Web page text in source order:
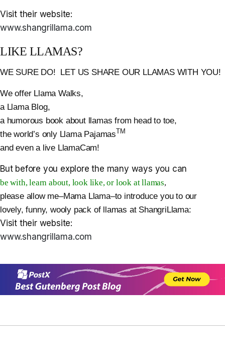
Visit their website:
www.shangrillama.com
LIKE LLAMAS?
WE SURE DO! LET US SHARE OUR LLAMAS WITH YOU!
We offer Llama Walks,
a Llama Blog,
a humorous book about llamas from head to toe,
the world’s only Llama PajamasTM
and even a live LlamaCam!
But before you explore the many ways you can
be with, learn about, look like, or look at llamas,
please allow me–Mama Llama–to introduce you to our
lovely, funny, wooly pack of llamas at ShangriLlama:
Visit their website:
www.shangrillama.com